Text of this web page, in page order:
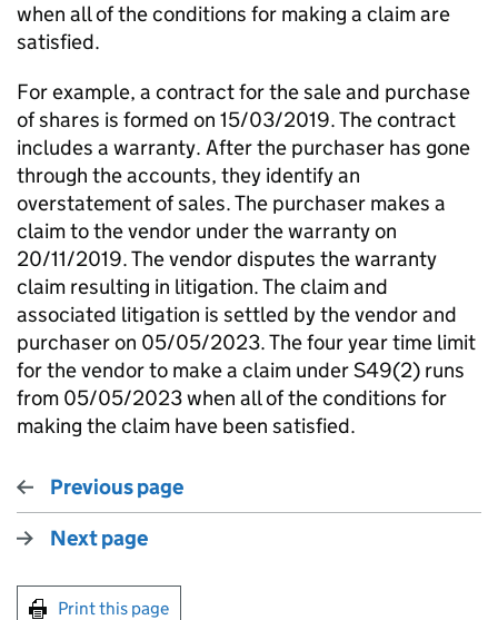
when all of the conditions for making a claim are
satisfied.
For example, a contract for the sale and purchase
of shares is formed on 15/03/2019. The contract
includes a warranty. After the purchaser has gone
through the accounts, they identify an
overstatement of sales. The purchaser makes a
claim to the vendor under the warranty on
20/11/2019. The vendor disputes the warranty
claim resulting in litigation. The claim and
associated litigation is settled by the vendor and
purchaser on 05/05/2023. The four year time limit
for the vendor to make a claim under S49(2) runs
from 05/05/2023 when all of the conditions for
making the claim have been satisfied.
Previous page
Next page
Print this page